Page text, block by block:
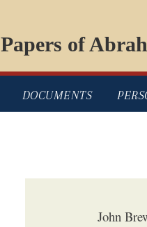
Papers of
DOCUMENTS
John